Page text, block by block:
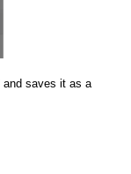
saves it as a